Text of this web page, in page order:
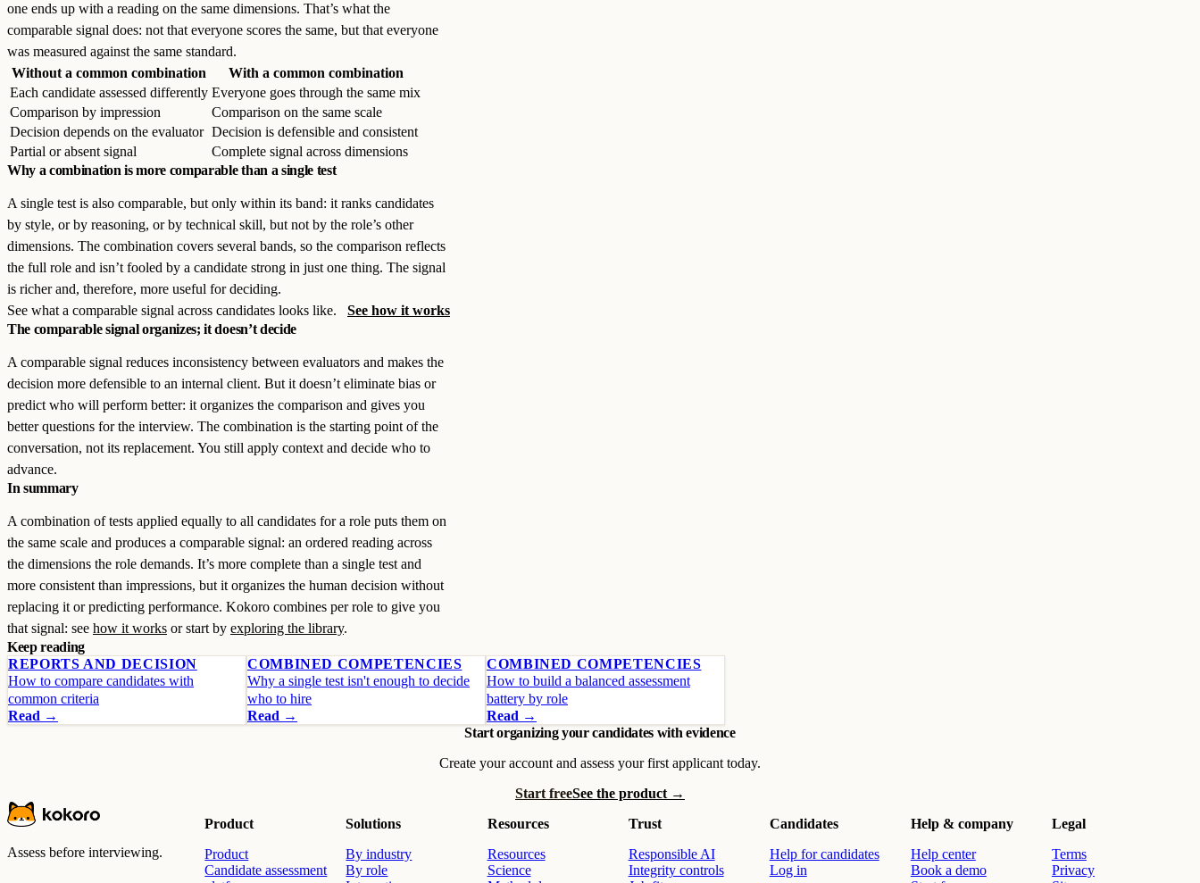
one ends up with a reading on the same dimensions. That’s what the
comparable signal does: not that everyone scores the same, but that everyone
was measured against the same standard.
Without a common combination
With a common combination
Each candidate assessed differently Everyone goes through the same mix
Comparison by impression
Comparison on the same scale
Decision depends on the evaluator Decision is defensible and consistent
Partial or absent signal
Complete signal across dimensions
Why a combination is more comparable than a single test
A single test is also comparable, but only within its band: it ranks candidates
by style, or by reasoning, or by technical skill, but not by the role’s other
dimensions. The combination covers several bands, so the comparison reflects
the full role and isn’t fooled by a candidate strong in just one thing. The signal
is richer and, therefore, more useful for deciding.
See what a comparable signal across candidates looks like.
See how it works
The comparable signal organizes; it doesn’t decide
A comparable signal reduces inconsistency between evaluators and makes the
decision more defensible to an internal client. But it doesn’t eliminate bias or
predict who will perform better: it organizes the comparison and gives you
better questions for the interview. The combination is the starting point of the
conversation, not its replacement. You still apply context and decide who to
advance.
In summary
A combination of tests applied equally to all candidates for a role puts them on
the same scale and produces a comparable signal: an ordered reading across
the dimensions the role demands. It’s more complete than a single test and
more consistent than impressions, but it organizes the human decision without
replacing it or predicting performance. Kokoro combines per role to give you
that signal: see how it works or start by exploring the library.
Keep reading
REPORTS AND DECISION
How to compare candidates with
common criteria
Read →
COMBINED COMPETENCIES
Why a single test isn't enough to decide
who to hire
Read →
COMBINED COMPETENCIES
How to build a balanced assessment
battery by role
Read →
Start organizing your candidates with evidence
Create your account and assess your first applicant today.
Start freeSee the product →
Assess before interviewing.
Product
Product
Candidate assessment
Solutions
By industry
By role
Resources
Resources
Science
Trust
Responsible AI
Integrity controls
Candidates
Help for candidates
Log in
Help & company
Help center
Book a demo
Legal
Terms
Privacy